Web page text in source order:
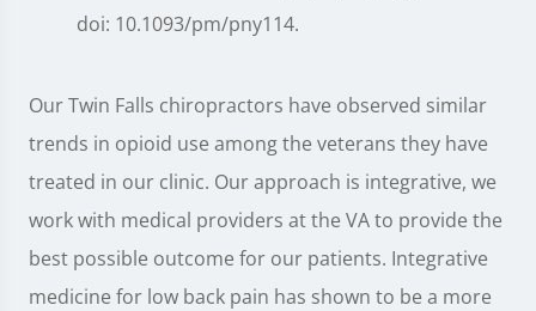
doi: 10.1093/pm/pny114.
Our Twin Falls chiropractors have observed similar
trends in opioid use among the veterans they have
treated in our clinic. Our approach is integrative, we
work with medical providers at the VA to provide the
best possible outcome for our patients. Integrative
medicine for low back pain has shown to be a more